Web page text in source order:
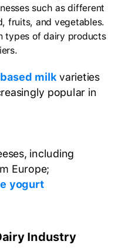
such as different
fruits, and vegetables.
types of dairy products
milk varieties
popular in
including
Europe;
yogurt
Industry